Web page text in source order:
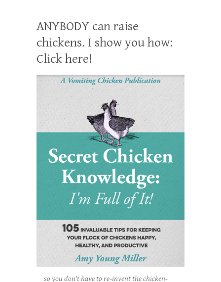
ANYBODY can raise
chickens. I show you how:
Click here!
so you don't have to re-invent the chicken-